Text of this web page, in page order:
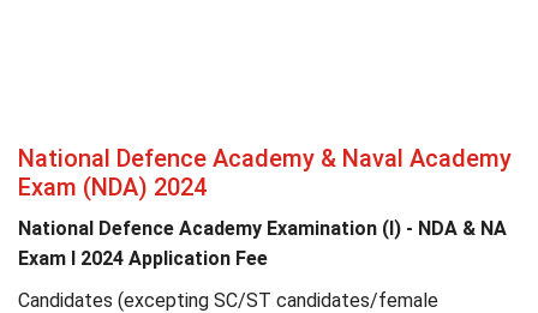
National Defence Academy & Naval Academy
Exam (NDA) 2024
National Defence Academy Examination (I) - NDA & NA
Exam I 2024 Application Fee
Candidates (excepting SC/ST candidates/female